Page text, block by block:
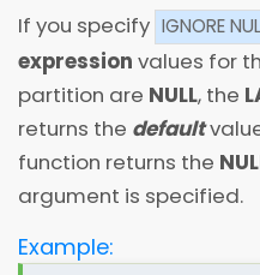
If you specify IGNORE
expression values for
partition are NULL, the
returns the default
function returns the
argument is specified.
Example: